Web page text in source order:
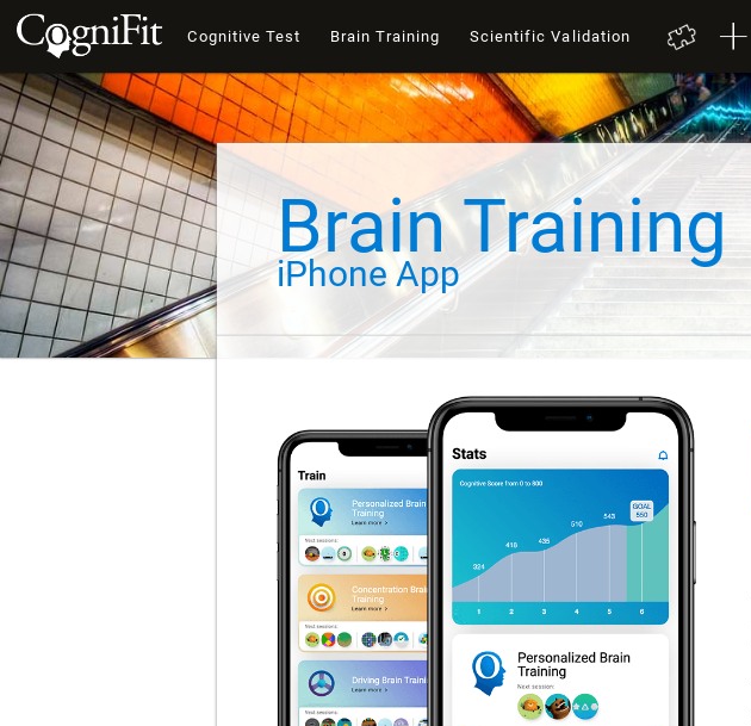
Cognitive Test Brain Training Scientific Validation
Brain Training
iPhone App